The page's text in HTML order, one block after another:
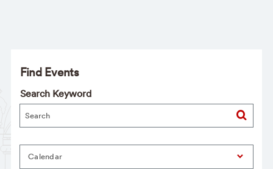
Find Events
Search Keyword
Calendar